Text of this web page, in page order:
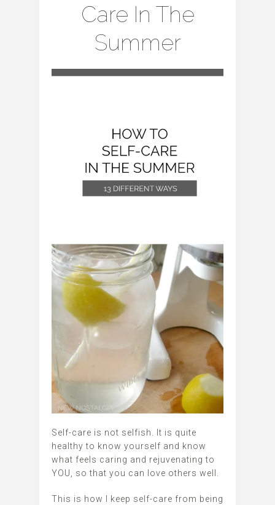
Care In The
Summer
Self-care is not selfish. It is quite
healthy to know yourself and know
what feels caring and rejuvenating to
YOU, so that you can love others well.
This is how I keep self-care from being